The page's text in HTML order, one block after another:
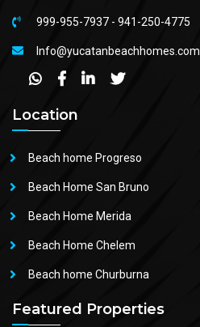
999-955-7937 - 941-250-4775
Info@yucatanbeachhomes.com
Location
Beach home Progreso
Beach Home San Bruno
Beach Home Merida
Beach Home Chelem
Beach home Churburna
Featured Properties